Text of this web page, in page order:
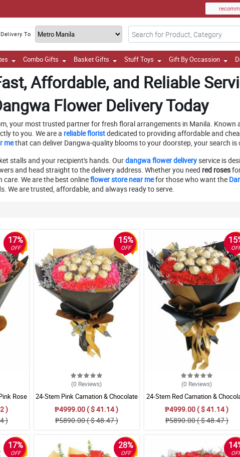
Delivery To
Combo Gifts Basket Gifts Stuff Toys Gift By Occassion
Affordable, and Reliable
Flower Delivery Today
your most trusted partner for fresh floral arrangements in Manila. Known
to you. We are a reliable floristdedicated to providing affordable and
methat can deliver Dangwa-quality blooms to your doorstep, your search is
stalls and your recipient's hands. Ourdangwa flower deliveryservice is
and head straight to the delivery address. Whether you need red roses
We are the best onlineflower store near mefor those who want the
We are trusted, affordable, and always ready to serve.
17%
OFF
Rose
)
)
15%
OFF
(0 Reviews)
24-Stem Pink Carnation & Chocolate
Bouquet
₱4999.00 ( $ 41.14 )
₱5890.00 ( $ 48.47 )
(0 Reviews)
24-Stem Red Carnation &
Bouquet
₱4999.00 ( $ 41.14 )
₱5890.00 ( $ 48.47 )
17%
OFF
28%
OFF